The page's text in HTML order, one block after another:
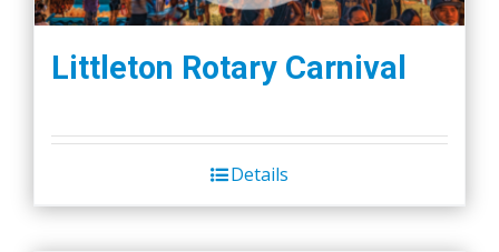
Littleton Rotary Carnival
Details